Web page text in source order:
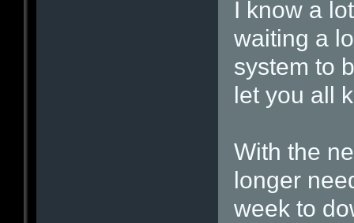
I know a
waiting a
system to
let you all
With the
longer
week to